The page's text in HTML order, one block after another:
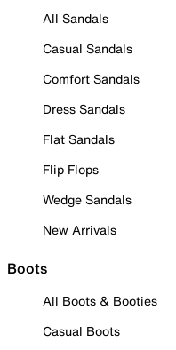
All Sandals
Casual Sandals
Comfort Sandals
Dress Sandals
Flat Sandals
Flip Flops
Wedge Sandals
New Arrivals
Boots
All Boots & Booties
Casual Boots